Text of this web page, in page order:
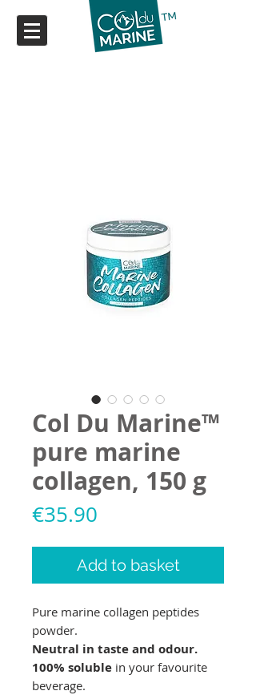
Col Du Marine™
pure marine
collagen, 150 g
€35.90
Add to basket
Pure marine collagen peptides
powder.
Neutral in taste and odour.
100% soluble in your favourite
beverage.